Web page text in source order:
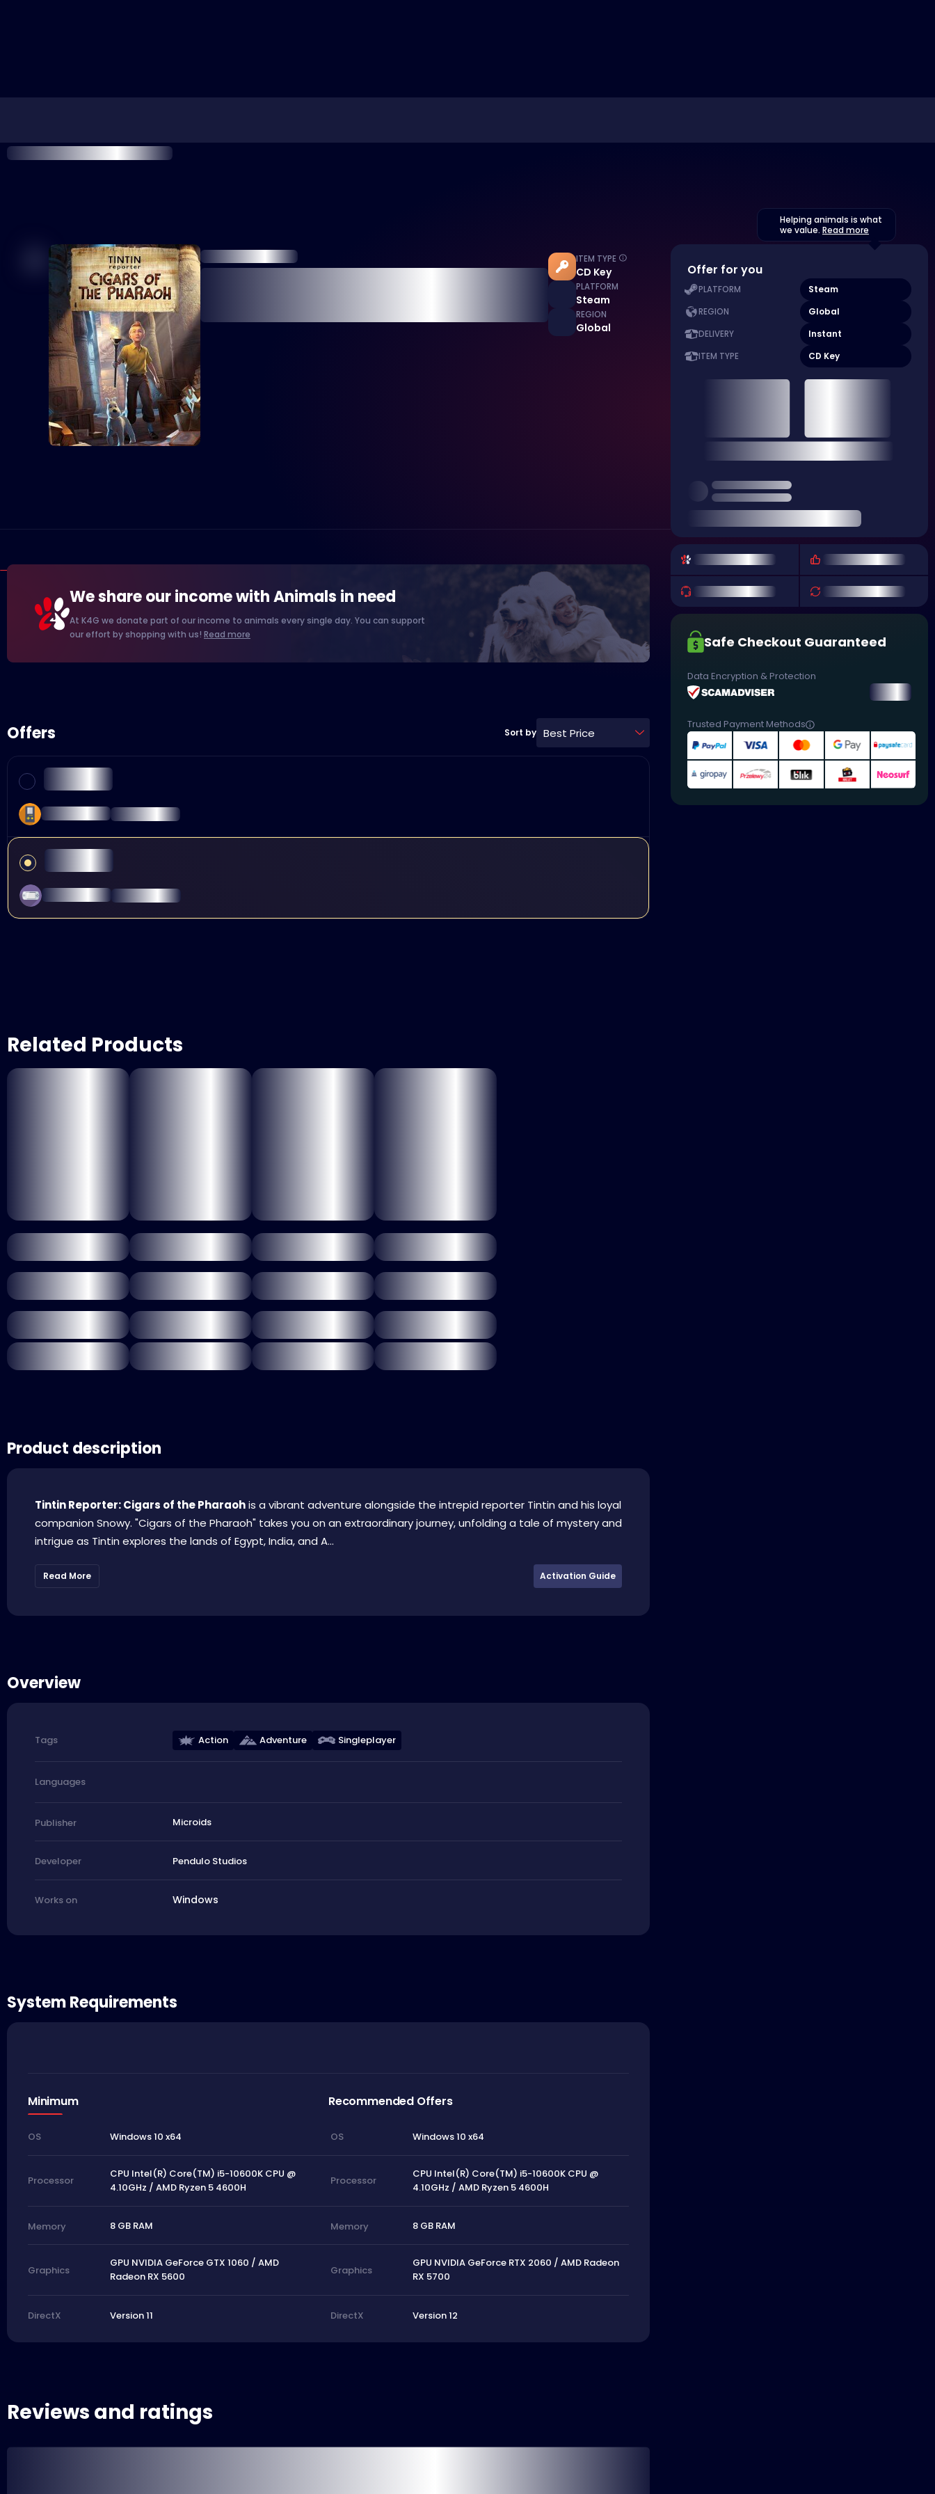
ITEM TYPE
CD Key
PLATFORM
Steam
REGION
Global
We share our income with Animals in need
At K4G we donate part of our income to animals every single day. You can support
our effort by shopping with us! Read more
Offers Sort by Best Price
Related Products
Product description
Tintin Reporter: Cigars of the Pharaohis a vibrant adventure alongside the intrepid reporter Tintin and his loyal
companion Snowy. "Cigars of the Pharaoh" takes you on an extraordinary journey, unfolding a tale of mystery and
intrigue as Tintin explores the lands of Egypt, India, and A...
Read More Activation Guide
Overview
Tags Action Adventure Singleplayer
Languages
Publisher Microids
Developer Pendulo Studios
Works on Windows
System Requirements
Minimum Recommended Offers
OS Windows 10 x64 OS Windows 10 x64
Processor
CPU Intel(R) Core(TM) i5-10600K CPU @
4.10GHz / AMD Ryzen 5 4600H
Processor
CPU Intel(R) Core(TM) i5-10600K CPU @
4.10GHz / AMD Ryzen 5 4600H
Memory 8 GB RAM Memory 8 GB RAM
Graphics
GPU NVIDIA GeForce GTX 1060 / AMD
Radeon RX 5600
Graphics
GPU NVIDIA GeForce RTX 2060 / AMD Radeon
RX 5700
DirectX Version 11 DirectX Version 12
Reviews and ratings
Helping animals is what
we value. Read more
Offer for you
PLATFORM Steam
REGION Global
DELIVERY Instant
ITEM TYPE CD Key
Safe Checkout Guaranteed
Data Encryption & Protection
Trusted Payment Methods